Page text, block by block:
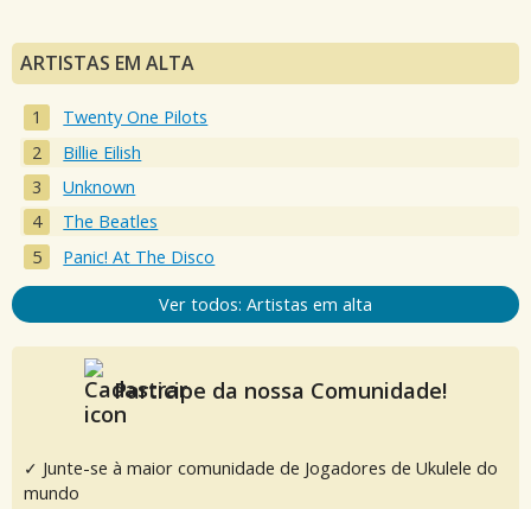
ARTISTAS EM ALTA
Twenty One Pilots
Billie Eilish
Unknown
The Beatles
Panic! At The Disco
Ver todos: Artistas em alta
Participe da nossa Comunidade!
✓ Junte-se à maior comunidade de Jogadores de Ukulele do
mundo